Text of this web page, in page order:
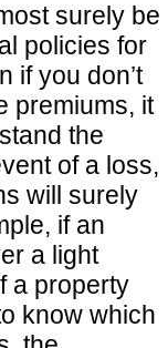
surely be
policies for
if you don’t
premiums, it
the
of a loss,
will surely
if an
a light
a property
know which